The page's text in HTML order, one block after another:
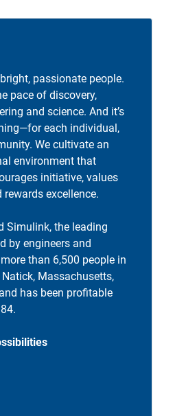
passionate people.
pace of discovery,
and science. And it’s
each individual,
We cultivate an
environment that
initiative, values
excellence.
Simulink, the leading
by engineers and
than 6,500 people in
Massachusetts,
has been profitable